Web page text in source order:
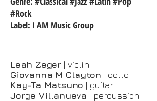
#Rock
Label: I AM Music Group
Leah Zeger | violin
Giovanna M Clayton | cello
Kay-Ta Matsuno | guitar
Jorge Villanueva | percussion